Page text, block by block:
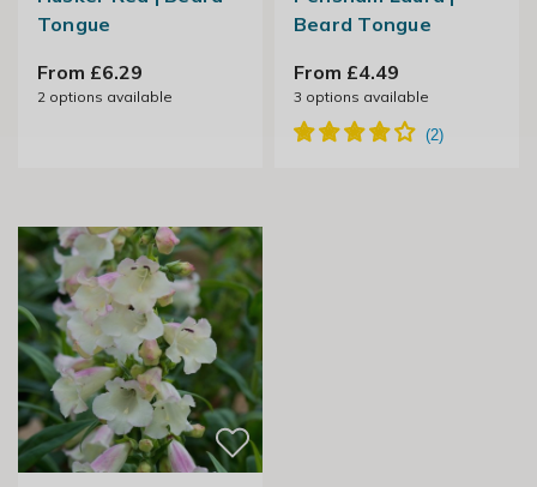
Tongue
From £6.29
2 options available
Beard Tongue
From £4.49
3 options available